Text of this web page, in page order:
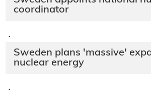
coordinator
·
Sweden plans 'massive'
nuclear energy
·